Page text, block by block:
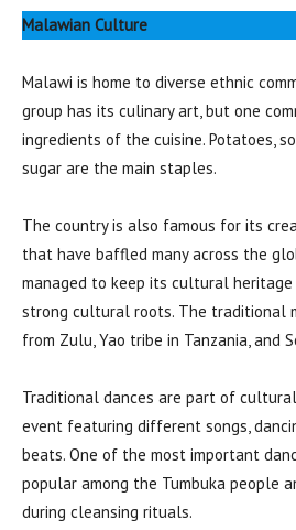
Malawian Culture
Malawi is home to diverse ethnic
group has its culinary art, but one
ingredients of the cuisine. Potatoes,
sugar are the main staples.
The country is also famous for its
that have baffled many across the
managed to keep its cultural heritage
strong cultural roots. The traditional
from Zulu, Yao tribe in Tanzania, and
Traditional dances are part of
event featuring different songs,
beats. One of the most important
popular among the Tumbuka people
during cleansing rituals.